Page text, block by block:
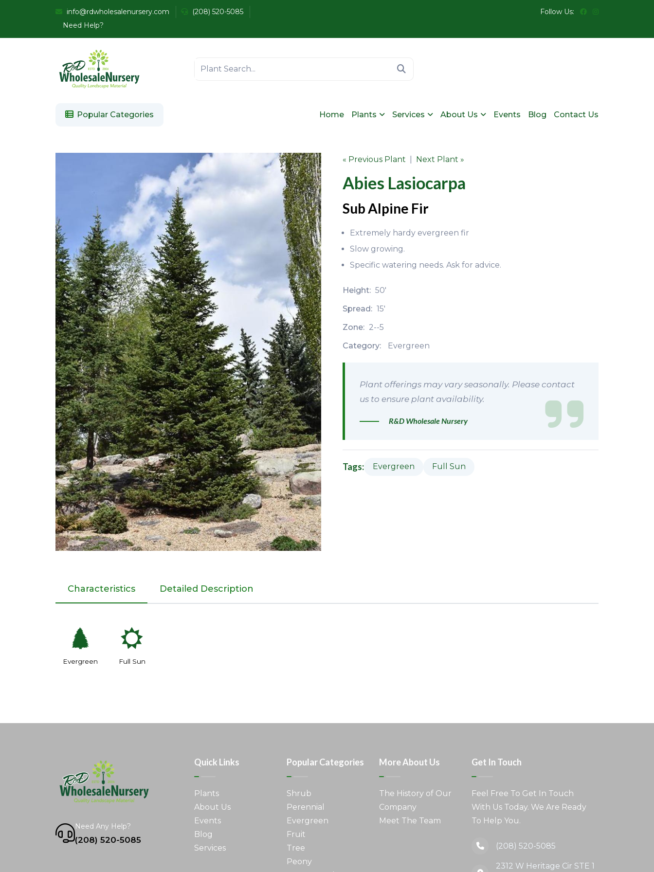
info@rdwholesalenursery.com
(208) 520-5085
Need Help?
Follow Us:
Popular Categories Home Plants Services About Us Events Blog Contact Us
« Previous Plant Next Plant »
Abies Lasiocarpa
Sub Alpine Fir
Extremely hardy evergreen fir
Slow growing.
Specific watering needs. Ask for advice.
Height: 50'
Spread: 15'
Zone: 2--5
Category:
Evergreen
Plant offerings may vary seasonally. Please contact
us to ensure plant availability.
R&D Wholesale Nursery
Tags: Evergreen Full Sun
Characteristics Detailed Description
a
Evergreen
j
Full Sun
Need Any Help?
(208) 520-5085
Quick Links
Plants
About Us
Events
Blog
Services
Popular Categories
Shrub
Perennial
Evergreen
Fruit
Tree
Peony
More About Us
The History of Our
Company
Meet The Team
Get In Touch
Feel Free To Get In Touch
With Us Today. We Are Ready
To Help You.
(208) 520-5085
2312 W Heritage Cir STE 1